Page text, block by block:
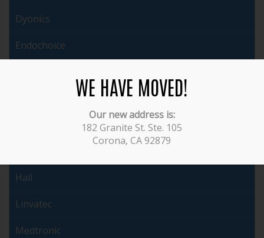
Dyonics
Endochoice
Hall
Linvatec
Medtronic
WE HAVE MOVED!
Our new address is:
182 Granite St. Ste. 105
Corona, CA 92879